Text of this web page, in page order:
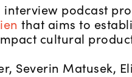
podcast
that aims to
cultural
Severin Matusek,